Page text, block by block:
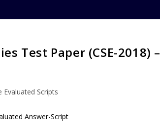
Test Paper (CSE-2018) –
Evaluated Scripts
Answer-Script